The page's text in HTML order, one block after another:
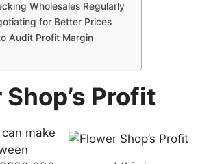
Wholesales Regularly
for Better Prices
Audit Profit Margin
Profit
make